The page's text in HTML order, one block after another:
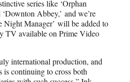
series like ‘Orphan
Abbey,’ and we’re
Night Manager’ will be added to
TV available on Prime Video
international production, and
is continuing to cross both